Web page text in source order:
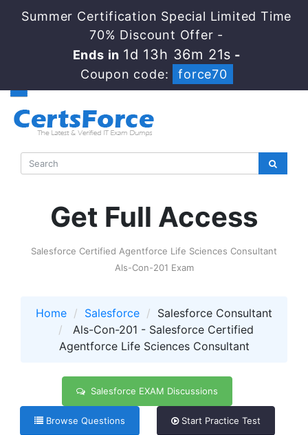
Summer Certification Special Limited Time
70% Discount Offer -
Ends in 1d 13h 36m 20s -
Coupon code:
force70
Get Full Access
Salesforce Certified Agentforce Life Sciences Consultant
Als-Con-201 Exam
Home Salesforce
Salesforce Consultant
Als-Con-201 - Salesforce Certified
Agentforce Life Sciences Consultant
Salesforce EXAM Discussions
Browse Questions Start Practice Test